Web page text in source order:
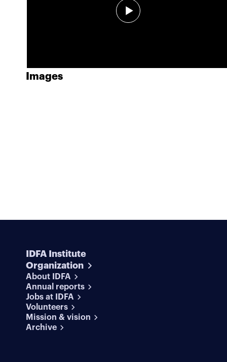
Images
IDFA Institute
Organization
About IDFA
Annual reports
Jobs at IDFA
Volunteers
Mission & vision
Archive